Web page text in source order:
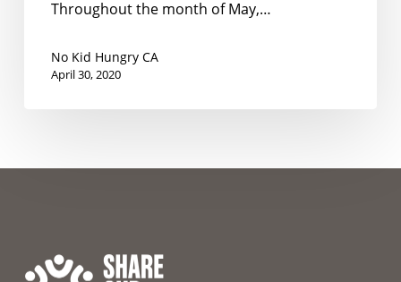
Throughout the month of May,…
No Kid Hungry CA
April 30, 2020